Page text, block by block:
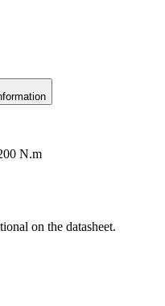
N.m
on the datasheet.